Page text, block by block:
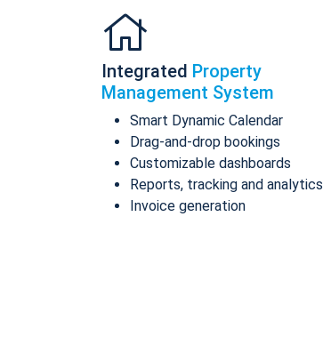
Integrated Property
Management System
Smart Dynamic Calendar
Drag-and-drop bookings
Customizable dashboards
Reports, tracking and analytics
Invoice generation